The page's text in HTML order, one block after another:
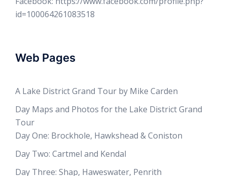
id=100064261083518
Web Pages
A Lake District Grand Tour by Mike Carden
Day Maps and Photos for the Lake District Grand
Tour
Day One: Brockhole, Hawkshead & Coniston
Day Two: Cartmel and Kendal
Day Three: Shap, Haweswater, Penrith